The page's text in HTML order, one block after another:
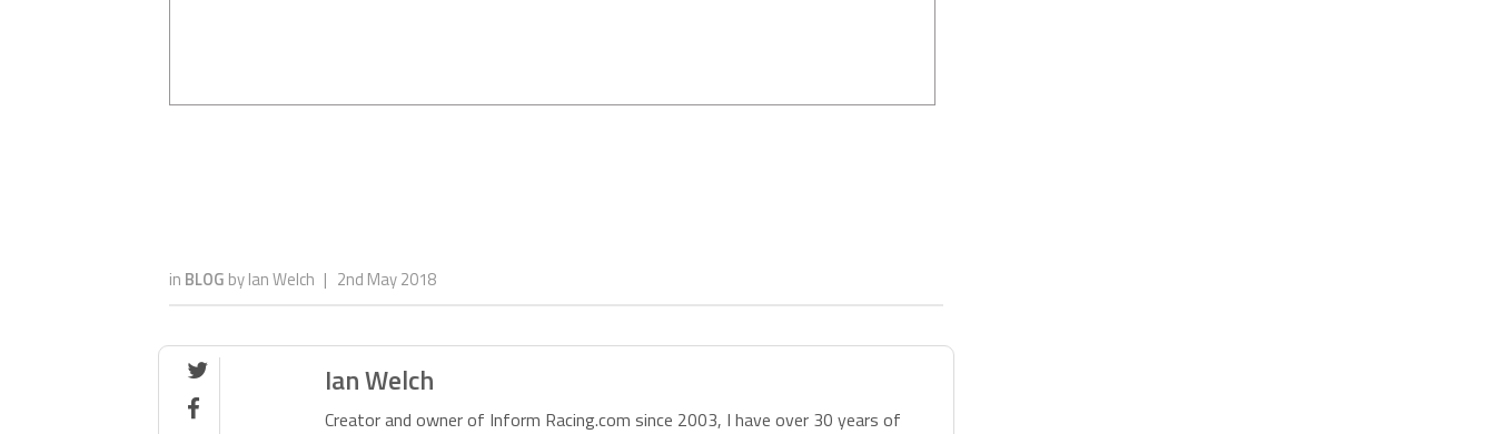
in BLOG byIan Welch | 2nd May 2018


Ian Welch
Creator and owner of Inform Racing.com since 2003, I have over 30 years of